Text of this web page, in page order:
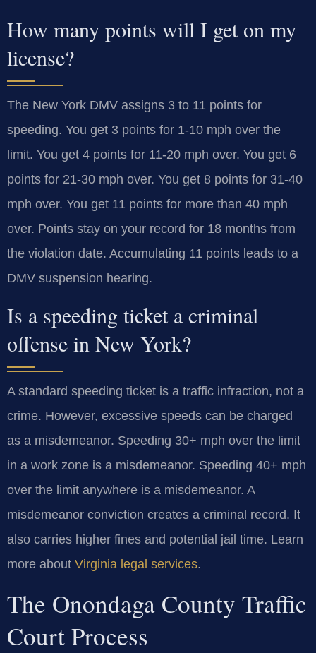
How many points will I get on my
license?
The New York DMV assigns 3 to 11 points for
speeding. You get 3 points for 1-10 mph over the
limit. You get 4 points for 11-20 mph over. You get 6
points for 21-30 mph over. You get 8 points for 31-40
mph over. You get 11 points for more than 40 mph
over. Points stay on your record for 18 months from
the violation date. Accumulating 11 points leads to a
DMV suspension hearing.
Is a speeding ticket a criminal
offense in New York?
A standard speeding ticket is a traffic infraction, not a
crime. However, excessive speeds can be charged
as a misdemeanor. Speeding 30+ mph over the limit
in a work zone is a misdemeanor. Speeding 40+ mph
over the limit anywhere is a misdemeanor. A
misdemeanor conviction creates a criminal record. It
also carries higher fines and potential jail time. Learn
more about Virginia legal services.
The Onondaga County Traffic
Court Process